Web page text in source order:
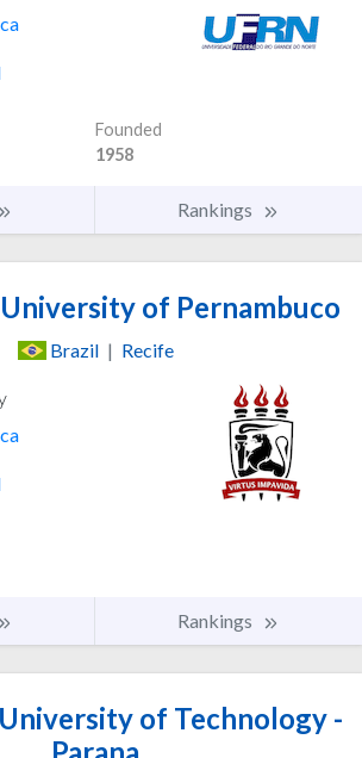
Founded
1958
Rankings
of Pernambuco
Brazil | Recife
Rankings
of Technology -